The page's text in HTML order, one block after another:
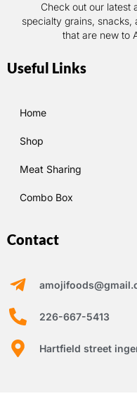
Check out our latest
specialty grains, snacks,
that are new to
Useful Links
Home
Shop
Meat Sharing
Combo Box
Contact
226-667-5413
Hartfield street